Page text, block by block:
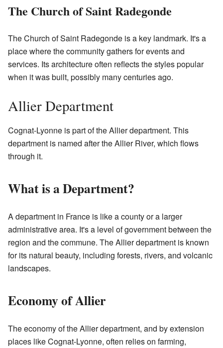
The Church of Saint Radegonde
The Church of Saint Radegonde is a key landmark. It's a
place where the community gathers for events and
services. Its architecture often reflects the styles popular
when it was built, possibly many centuries ago.
Allier Department
Cognat-Lyonne is part of the Allier department. This
department is named after the Allier River, which flows
through it.
What is a Department?
A department in France is like a county or a larger
administrative area. It's a level of government between the
region and the commune. The Allier department is known
for its natural beauty, including forests, rivers, and volcanic
landscapes.
Economy of Allier
The economy of the Allier department, and by extension
places like Cognat-Lyonne, often relies on farming,